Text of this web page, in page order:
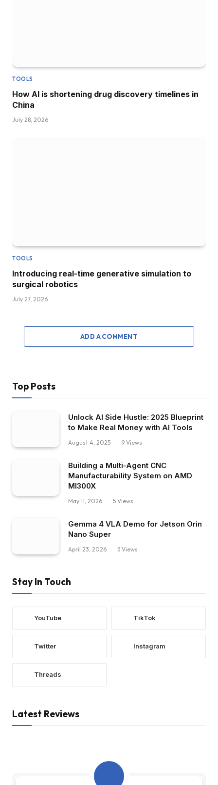
TOOLS
How AI is shortening drug discovery timelines in
China
July 28, 2026
TOOLS
Introducing real-time generative simulation to
surgical robotics
July 27, 2026
ADD A COMMENT
Top Posts
Unlock AI Side Hustle: 2025 Blueprint
to Make Real Money with AI Tools
August 4, 2025 9 Views
Building a Multi-Agent CNC
Manufacturability System on AMD
MI300X
May 11, 2026 5 Views
Gemma 4 VLA Demo for Jetson Orin
Nano Super
April 23, 2026 5 Views
Stay In Touch
YouTube TikTok
Twitter Instagram
Threads
Latest Reviews